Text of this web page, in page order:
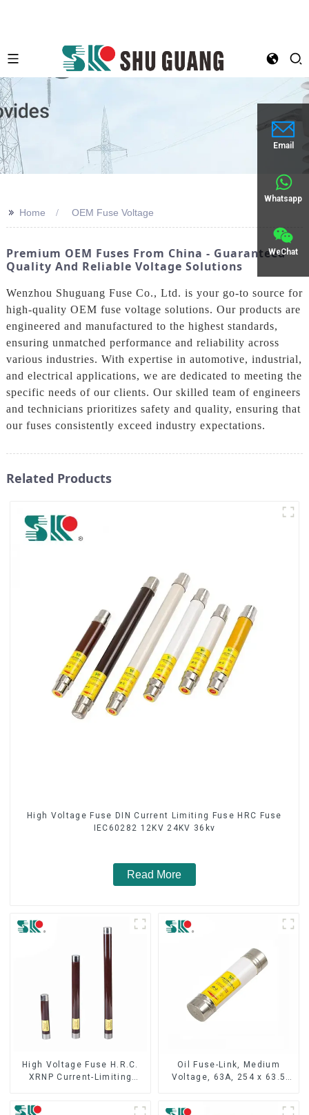
Email
Whatsapp
WeChat
>> Home OEM Fuse Voltage
Premium OEM Fuses From China - Guaranteed
Quality And Reliable Voltage Solutions
Wenzhou Shuguang Fuse Co., Ltd. is your go-to source for
high-quality OEM fuse voltage solutions. Our products are
engineered and manufactured to the highest standards,
ensuring unmatched performance and reliability across
various industries. With expertise in automotive, industrial,
and electrical applications, we are dedicated to meeting the
specific needs of our clients. Our skilled team of engineers
and technicians prioritizes safety and quality, ensuring that
our fuses consistently exceed industry expectations.
Related Products
High Voltage Fuse DIN Current Limiting Fuse HRC Fuse
IEC60282 12KV 24KV 36kv
Read More
High Voltage Fuse H.R.C.
XRNP Current-Limiting
Oil Fuse-Link, Medium
Voltage, 63A, 254 x 63.5